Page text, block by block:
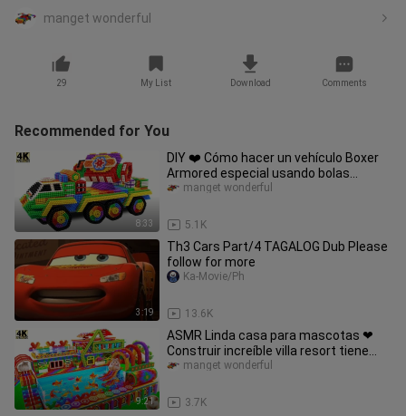
manget wonderful
29 My List Download Comments
Recommended for You
8:33
DIY ❤️ Cómo hacer un vehículo Boxer
Armored especial usando bolas
magnéticas (ASMR)
5.1K
manget wonderful
3:19
Th3 Cars Part/4 TAGALOG Dub Please
follow for more
13.6K
Ka-Movie/Ph
9:21
ASMR Linda casa para mascotas ❤
Construir increíble villa resort tiene
piscina infinita para mascotas
3.7K
manget wonderful